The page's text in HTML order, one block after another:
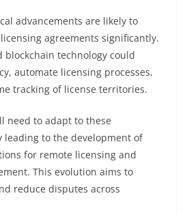
advancements are likely to
agreements significantly.
technology could
automate licensing processes,
tracking of license territories.
need to adapt to these
leading to the development of
for remote licensing and
This evolution aims to
reduce disputes across